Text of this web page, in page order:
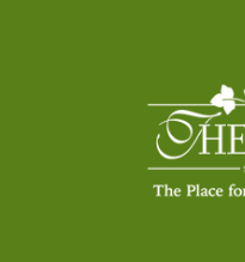
Press
enter